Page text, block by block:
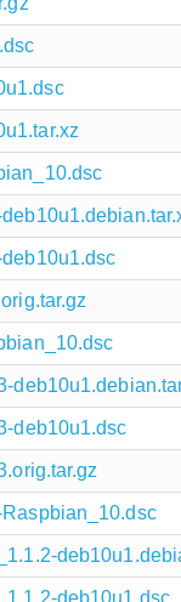
deb10u1.dsc
deb10u1.dsc